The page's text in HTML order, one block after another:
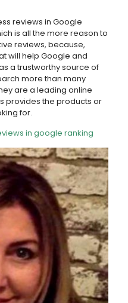
reviews in Google
is all the more reason to
reviews, because,
will help Google and
a trustworthy source of
more than many
are a leading online
provides the products or
for.